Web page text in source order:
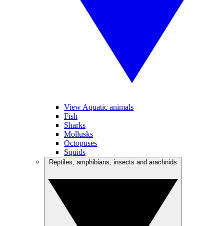
View Aquatic animals
Fish
Sharks
Mollusks
Octopuses
Squids